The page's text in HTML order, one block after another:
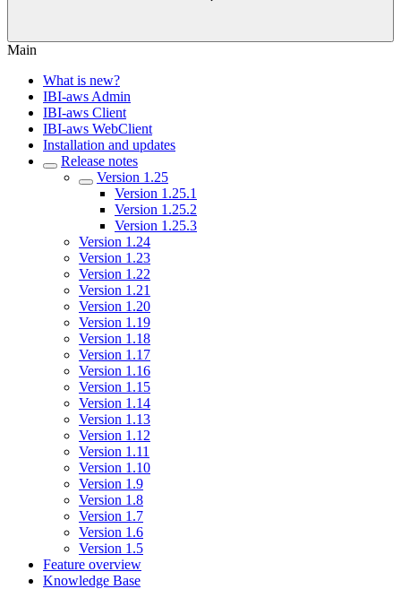
Main
What is new?
IBI-aws Admin
IBI-aws Client
IBI-aws WebClient
Installation and updates
Release notes
Version 1.25
Version 1.25.1
Version 1.25.2
Version 1.25.3
Version 1.24
Version 1.23
Version 1.22
Version 1.21
Version 1.20
Version 1.19
Version 1.18
Version 1.17
Version 1.16
Version 1.15
Version 1.14
Version 1.13
Version 1.12
Version 1.11
Version 1.10
Version 1.9
Version 1.8
Version 1.7
Version 1.6
Version 1.5
Feature overview
Knowledge Base